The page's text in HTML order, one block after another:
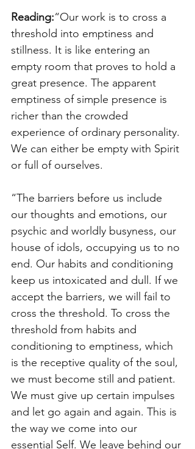
Reading:“Our work is to cross a
threshold into emptiness and
stillness. It is like entering an
empty room that proves to hold a
great presence. The apparent
emptiness of simple presence is
richer than the crowded
experience of ordinary personality.
We can either be empty with Spirit
or full of ourselves.
“The barriers before us include
our thoughts and emotions, our
psychic and worldly busyness, our
house of idols, occupying us to no
end. Our habits and conditioning
keep us intoxicated and dull. If we
accept the barriers, we will fail to
cross the threshold. To cross the
threshold from habits and
conditioning to emptiness, which
is the receptive quality of the soul,
we must become still and patient.
We must give up certain impulses
and let go again and again. This is
the way we come into our
essential Self. We leave behind our